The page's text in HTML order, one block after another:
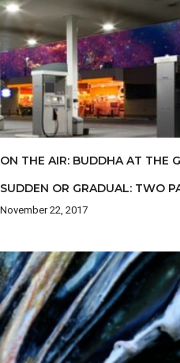
ON THE AIR: BUDDHA AT THE
SUDDEN OR GRADUAL: TWO
November 22, 2017